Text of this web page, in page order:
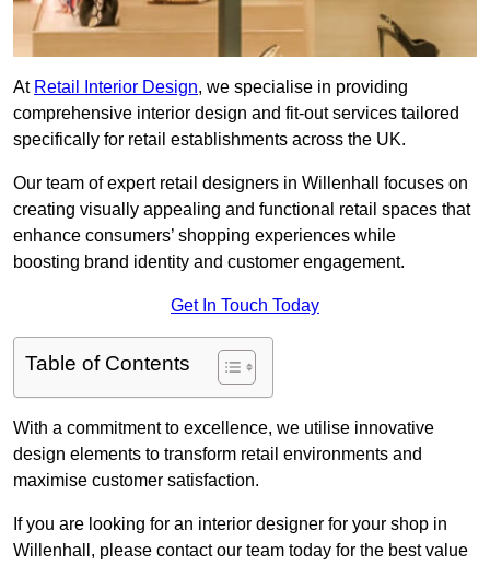
At Retail Interior Design, we specialise in providing
comprehensive interior design and fit-out services tailored
specifically for retail establishments across the UK.
Our team of expert retail designers in Willenhall focuses on
creating visually appealing and functional retail spaces that
enhance consumers’ shopping experiences while
boosting brand identity and customer engagement.
Get In Touch Today
Table of Contents
With a commitment to excellence, we utilise innovative
design elements to transform retail environments and
maximise customer satisfaction.
If you are looking for an interior designer for your shop in
Willenhall, please contact our team today for the best value